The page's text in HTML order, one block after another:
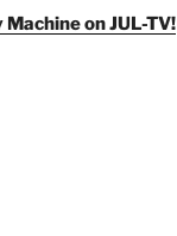
on JUL-TV!